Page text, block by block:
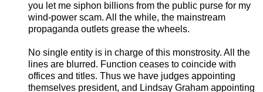
you let me siphon billions from the public purse for my
wind-power scam. All the while, the mainstream
propaganda outlets grease the wheels.
No single entity is in charge of this monstrosity. All the
lines are blurred. Function ceases to coincide with
offices and titles. Thus we have judges appointing
themselves president, and Lindsay Graham appointing